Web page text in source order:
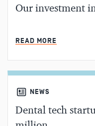
Our investment
READ MORE
NEWS
Dental tech